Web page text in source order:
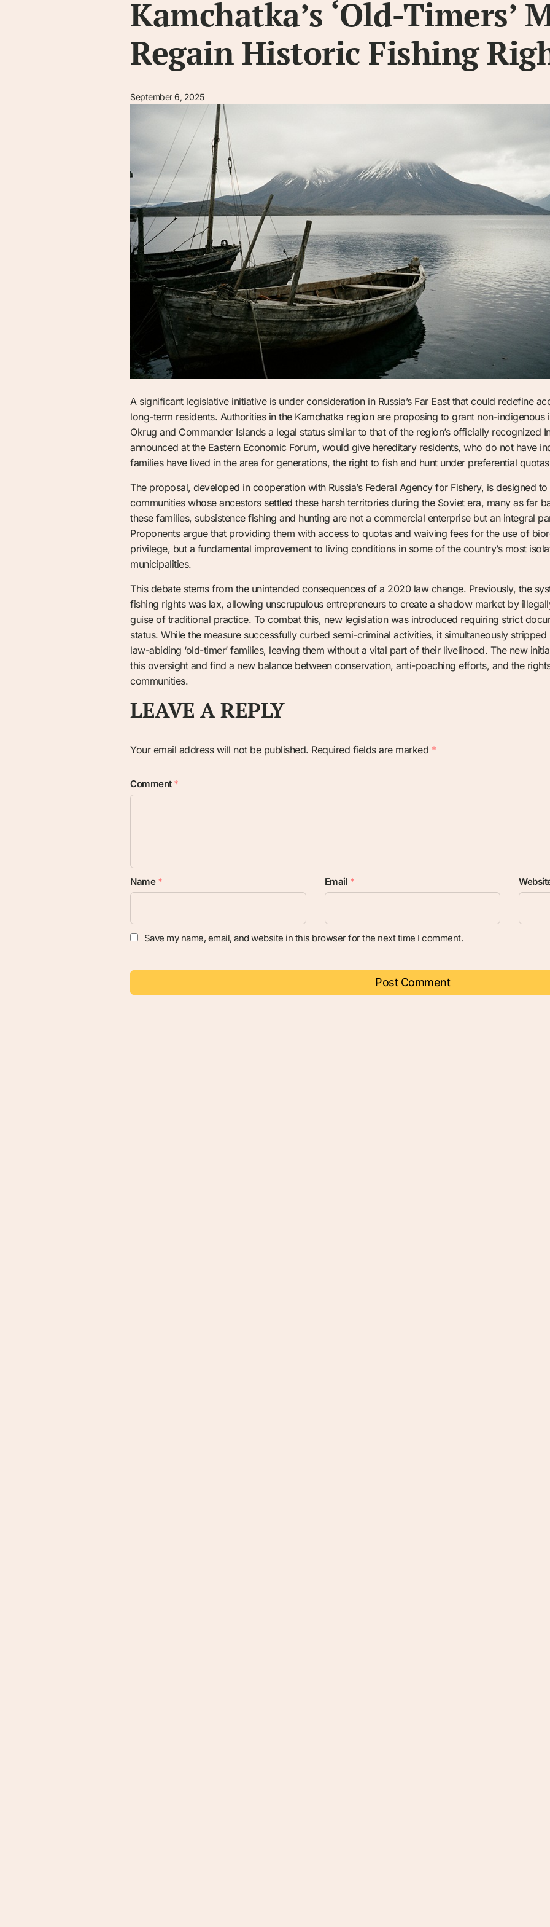
Kamchatka’s ‘Old-Timers’
Regain Historic Fishing
September 6, 2025
A significant legislative initiative is under consideration in Russia’s Far East that could redefine
long-term residents. Authorities in the Kamchatka region are proposing to grant non-indigenous
Okrug and Commander Islands a legal status similar to that of the region’s officially recognized
announced at the Eastern Economic Forum, would give hereditary residents, who do not have
families have lived in the area for generations, the right to fish and hunt under preferential
The proposal, developed in cooperation with Russia’s Federal Agency for Fishery, is designed
communities whose ancestors settled these harsh territories during the Soviet era, many as far
these families, subsistence fishing and hunting are not a commercial enterprise but an integral
Proponents argue that providing them with access to quotas and waiving fees for the use of
privilege, but a fundamental improvement to living conditions in some of the country’s most
municipalities.
This debate stems from the unintended consequences of a 2020 law change. Previously, the
fishing rights was lax, allowing unscrupulous entrepreneurs to create a shadow market by
guise of traditional practice. To combat this, new legislation was introduced requiring strict
status. While the measure successfully curbed semi-criminal activities, it simultaneously
law-abiding ‘old-timer’ families, leaving them without a vital part of their livelihood. The new
this oversight and find a new balance between conservation, anti-poaching efforts, and the
communities.
LEAVE A REPLY
Your email address will not be published. Required fields are marked *
Comment *
Name * Email *
Save my name, email, and website in this browser for the next time I comment.